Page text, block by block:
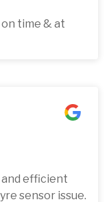
time & at
and efficient
sensor issue.